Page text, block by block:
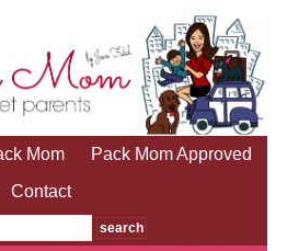
Mom
Pack Mom Approved
Contact